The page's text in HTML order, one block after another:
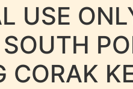
USE
CORAK